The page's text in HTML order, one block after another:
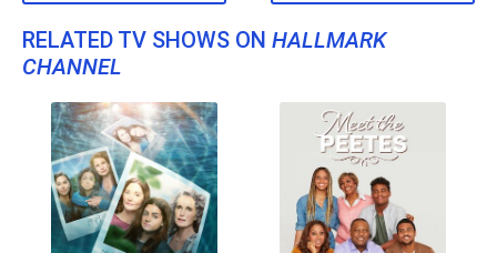
RELATED TV SHOWS ON HALLMARK
CHANNEL